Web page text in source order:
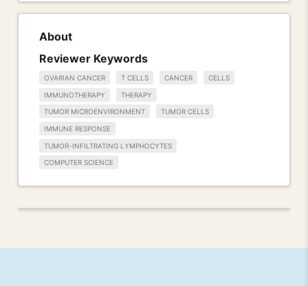
About
Reviewer Keywords
OVARIAN CANCER T CELLS CANCER CELLS
IMMUNOTHERAPY THERAPY
TUMOR MICROENVIRONMENT TUMOR CELLS
IMMUNE RESPONSE
TUMOR-INFILTRATING LYMPHOCYTES
COMPUTER SCIENCE